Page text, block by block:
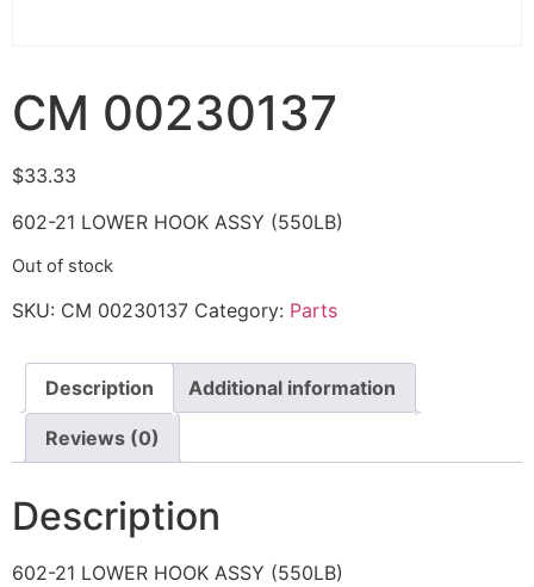
CM 00230137
$33.33
602-21 LOWER HOOK ASSY (550LB)
Out of stock
SKU: CM 00230137 Category: Parts
Description Additional information
Reviews (0)
Description
602-21 LOWER HOOK ASSY (550LB)